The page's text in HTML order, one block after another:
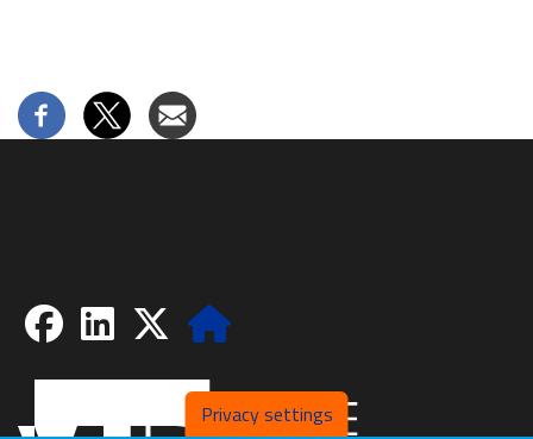
FacebookLinkedIn
Privacy settings